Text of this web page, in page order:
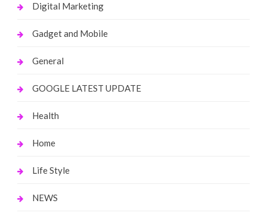
Digital Marketing
Gadget and Mobile
General
GOOGLE LATEST UPDATE
Health
Home
Life Style
NEWS